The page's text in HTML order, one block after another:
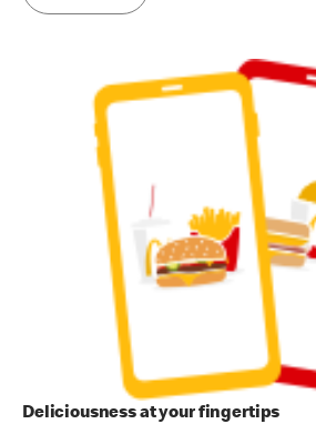
Deliciousness at your fingertips